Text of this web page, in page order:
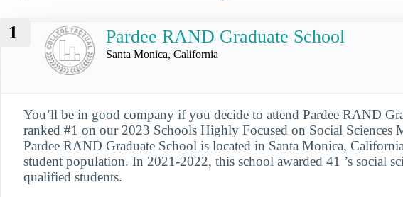
1 Pardee RAND Graduate School
Santa Monica, California
You’ll be in good company if you decide to attend Pardee RAND
ranked #1 on our 2023 Schools Highly Focused on Social Sciences
Pardee RAND Graduate School is located in Santa Monica,
student population. In 2021-2022, this school awarded 41 ’s social
qualified students.